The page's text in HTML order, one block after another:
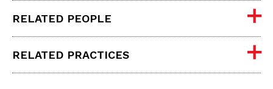
RELATED PEOPLE
RELATED PRACTICES